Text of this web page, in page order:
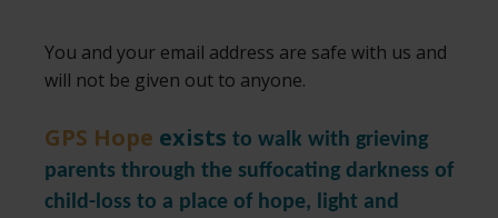
You and your email address are safe with us and
will not be given out to anyone.
GPS Hope exists to walk with grieving
parents through the suffocating darkness of
child-loss to a place of hope, light and